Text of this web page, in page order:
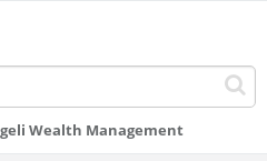
Wealth Management